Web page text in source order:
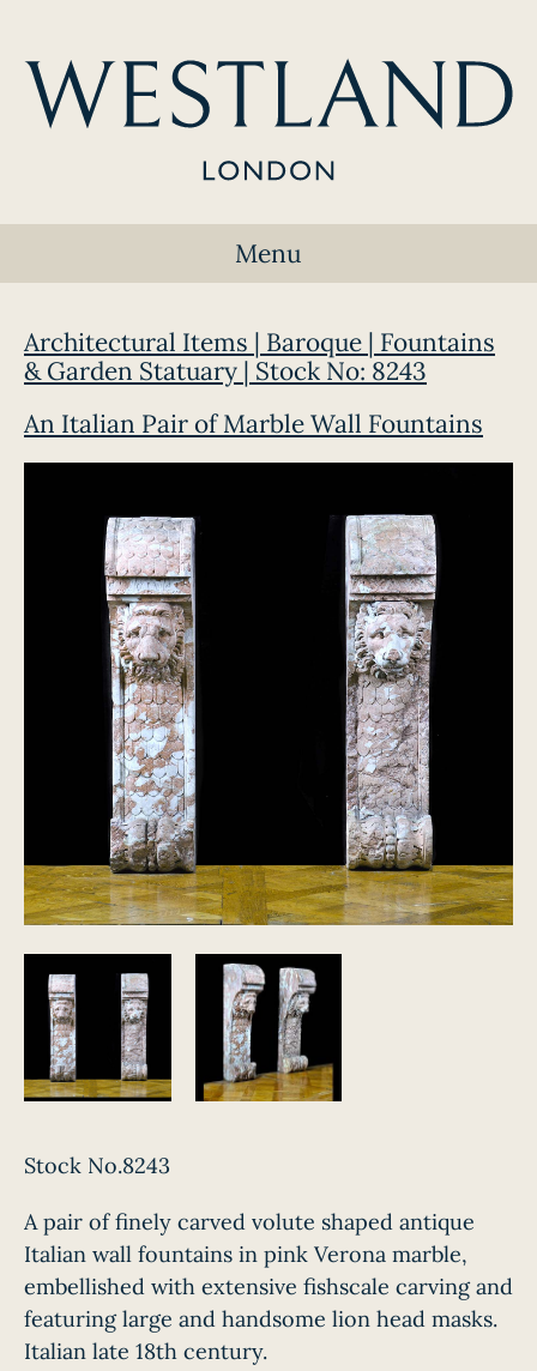
Menu
Architectural Items | Baroque | Fountains
& Garden Statuary | Stock No: 8243
An Italian Pair of Marble Wall Fountains
Stock No.8243
A pair of finely carved volute shaped antique
Italian wall fountains in pink Verona marble,
embellished with extensive fishscale carving and
featuring large and handsome lion head masks.
Italian late 18th century.